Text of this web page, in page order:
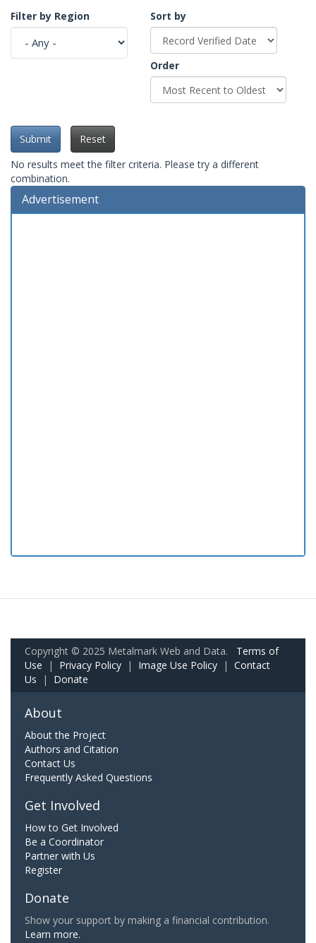
Filter by Region Sort by
Order
Submit
Reset
No results meet the filter criteria. Please try a different
combination.
Advertisement
Copyright © 2025 Metalmark Web and Data. Terms of
Use | Privacy Policy | Image Use Policy | Contact
Us | Donate
About
About the Project
Authors and Citation
Contact Us
Frequently Asked Questions
Get Involved
How to Get Involved
Be a Coordinator
Partner with Us
Register
Donate
Show your support by making a financial contribution.
Learn more.